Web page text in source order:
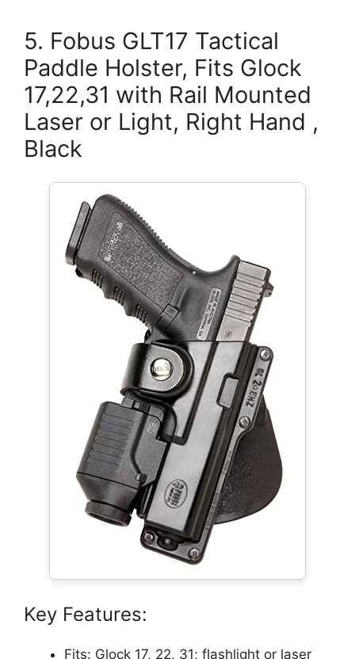
5. Fobus GLT17 Tactical
Paddle Holster, Fits Glock
17,22,31 with Rail Mounted
Laser or Light, Right Hand ,
Black
Key Features:
Fits: Glock 17, 22, 31; flashlight or laser